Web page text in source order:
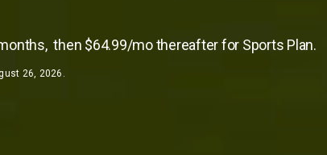
then $64.99/mo thereafter for Sports Plan.
26, 2026.